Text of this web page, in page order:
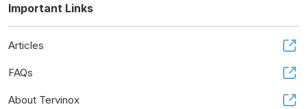
Important Links
Articles
FAQs
About Tervinox